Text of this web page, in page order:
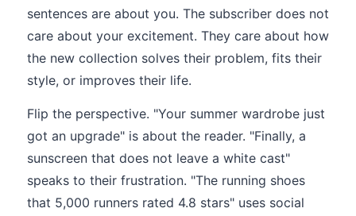
sentences are about you. The subscriber does not
care about your excitement. They care about how
the new collection solves their problem, fits their
style, or improves their life.
Flip the perspective. "Your summer wardrobe just
got an upgrade" is about the reader. "Finally, a
sunscreen that does not leave a white cast"
speaks to their frustration. "The running shoes
that 5,000 runners rated 4.8 stars" uses social